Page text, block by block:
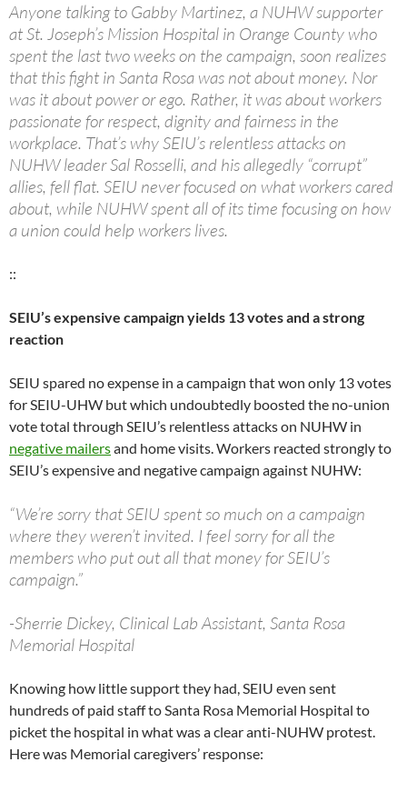
Anyone talking to Gabby Martinez, a NUHW supporter
at St. Joseph’s Mission Hospital in Orange County who
spent the last two weeks on the campaign, soon realizes
that this fight in Santa Rosa was not about money. Nor
was it about power or ego. Rather, it was about workers
passionate for respect, dignity and fairness in the
workplace. That’s why SEIU’s relentless attacks on
NUHW leader Sal Rosselli, and his allegedly “corrupt”
allies, fell flat. SEIU never focused on what workers cared
about, while NUHW spent all of its time focusing on how
a union could help workers lives.
::
SEIU’s expensive campaign yields 13 votes and a strong
reaction
SEIU spared no expense in a campaign that won only 13 votes
for SEIU-UHW but which undoubtedly boosted the no-union
vote total through SEIU’s relentless attacks on NUHW in
negative mailersand home visits. Workers reacted strongly to
SEIU’s expensive and negative campaign against NUHW:
“We’re sorry that SEIU spent so much on a campaign
where they weren’t invited. I feel sorry for all the
members who put out all that money for SEIU’s
campaign.”
-Sherrie Dickey, Clinical Lab Assistant, Santa Rosa
Memorial Hospital
Knowing how little support they had, SEIU even sent
hundreds of paid staff to Santa Rosa Memorial Hospital to
picket the hospital in what was a clear anti-NUHW protest.
Here was Memorial caregivers’ response: